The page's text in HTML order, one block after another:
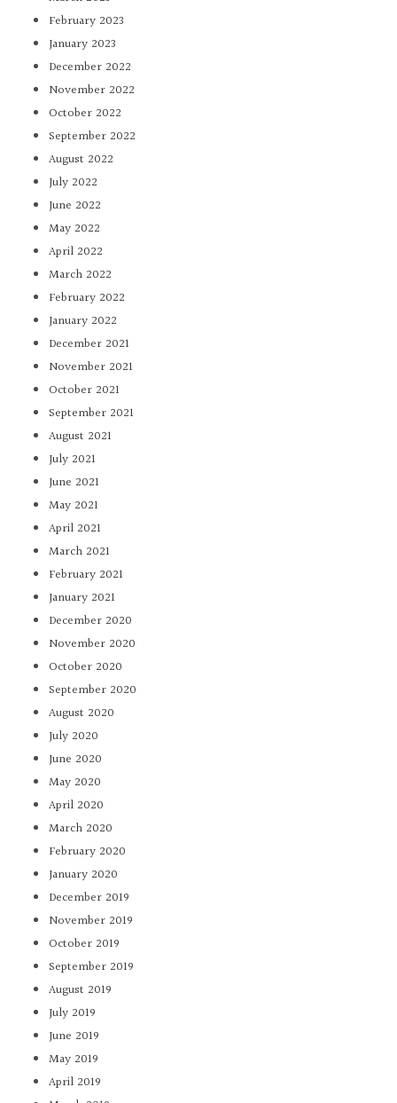
February 2023
January 2023
December 2022
November 2022
October 2022
September 2022
August 2022
July 2022
June 2022
May 2022
April 2022
March 2022
February 2022
January 2022
December 2021
November 2021
October 2021
September 2021
August 2021
July 2021
June 2021
May 2021
April 2021
March 2021
February 2021
January 2021
December 2020
November 2020
October 2020
September 2020
August 2020
July 2020
June 2020
May 2020
April 2020
March 2020
February 2020
January 2020
December 2019
November 2019
October 2019
September 2019
August 2019
July 2019
June 2019
May 2019
April 2019